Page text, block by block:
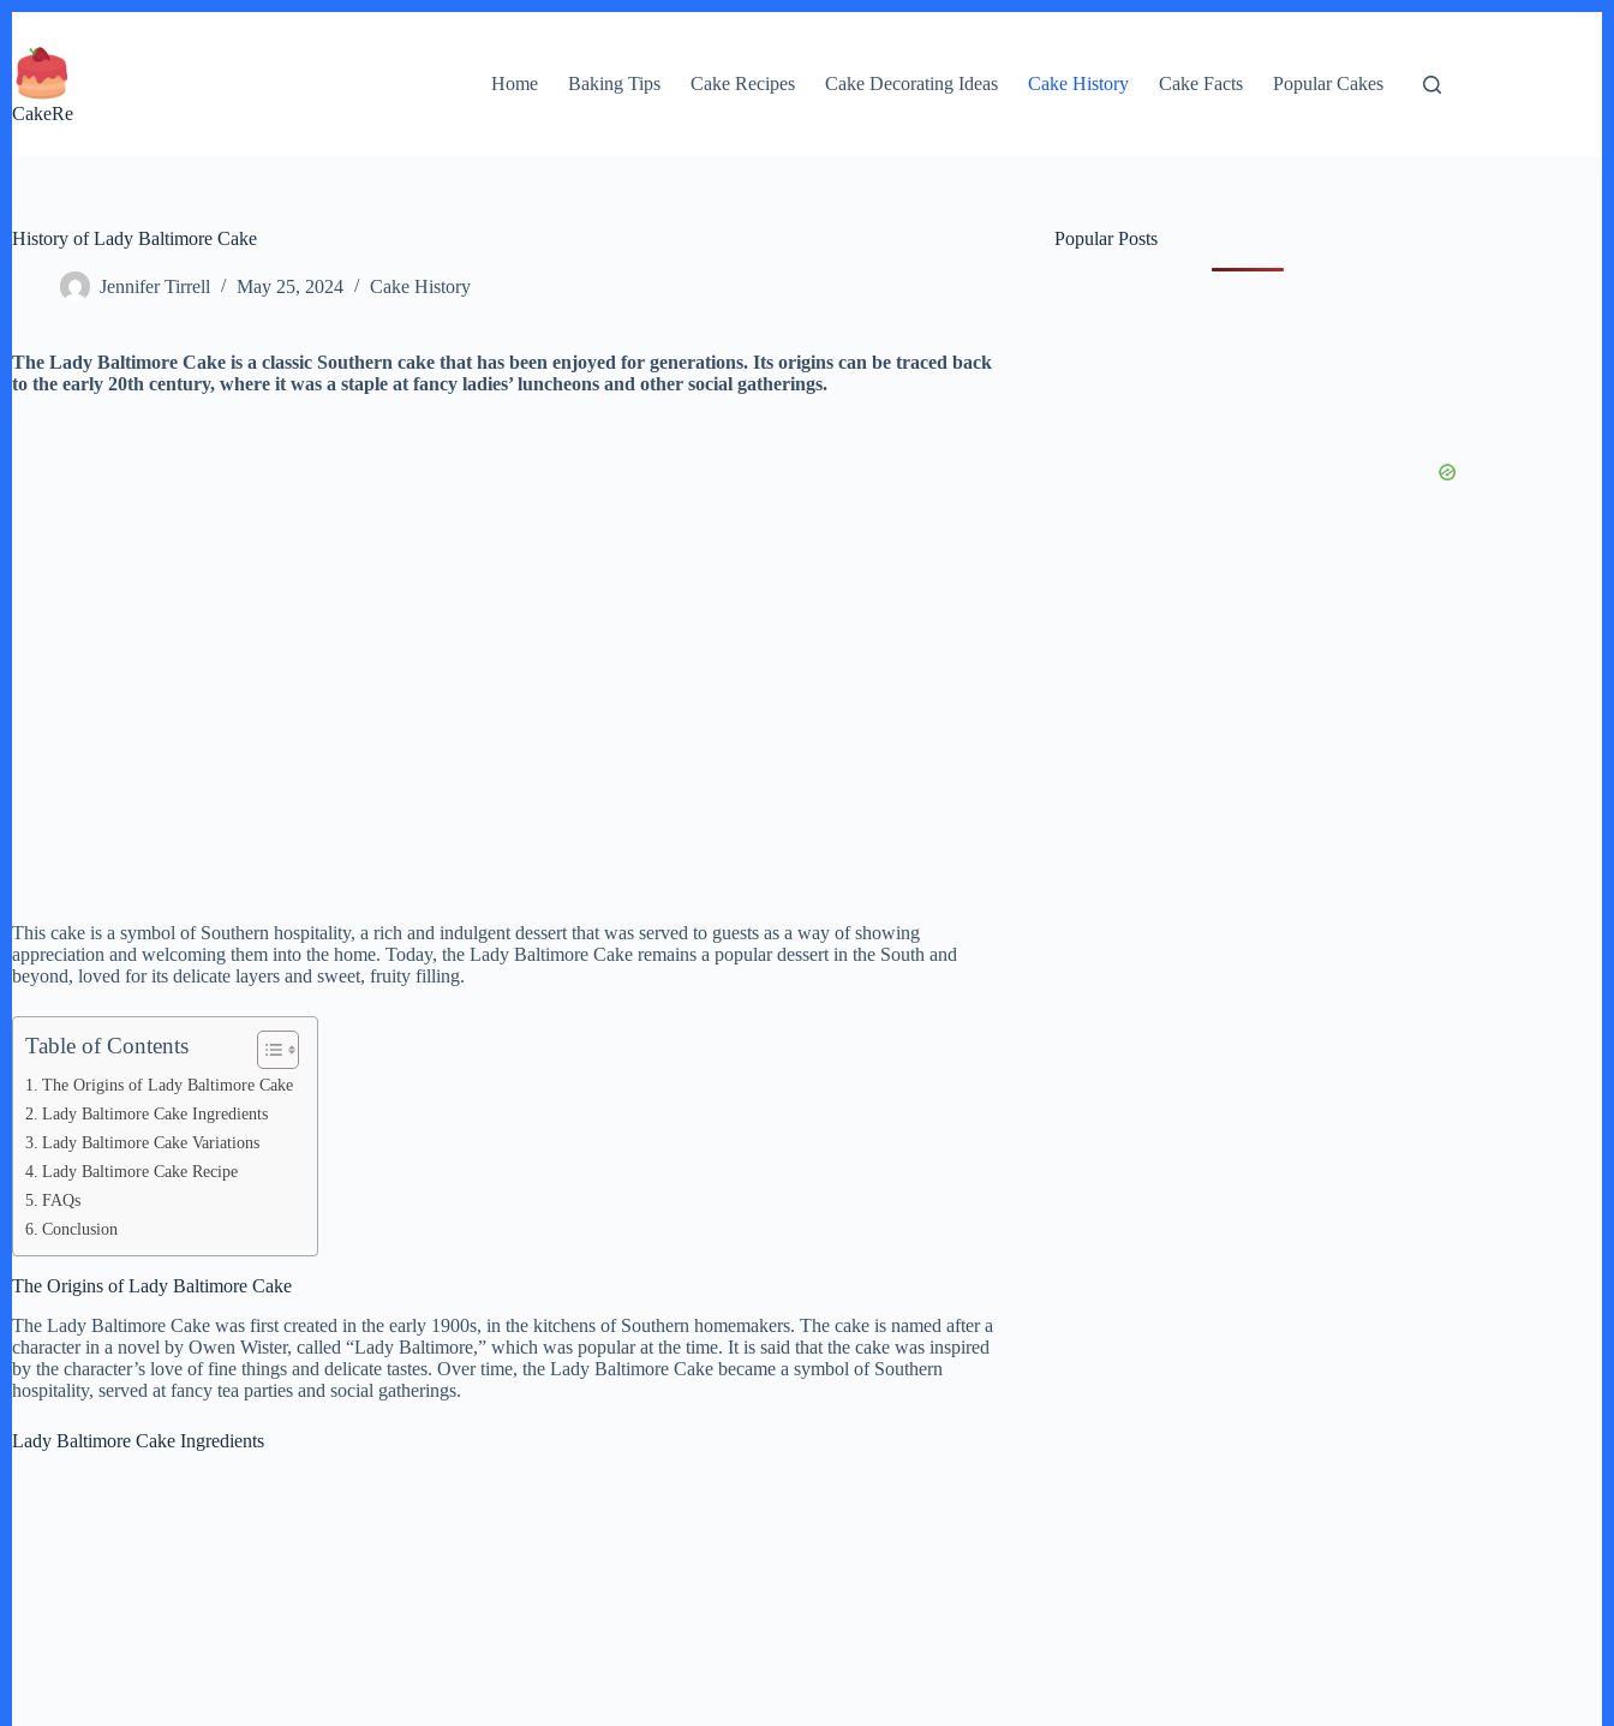
content
CakeRe
Home Baking Tips Cake Recipes Cake Decorating Ideas Cake History Cake Facts Popular Cakes
History of Lady Baltimore Cake
Jennifer Tirrell May 25, 2024 Cake History
The Lady Baltimore Cake is a classic Southern cake that has been enjoyed for generations. Its origins can be traced back
to the early 20th century, where it was a staple at fancy ladies’ luncheons and other social gatherings.
This cake is a symbol of Southern hospitality, a rich and indulgent dessert that was served to guests as a way of showing
appreciation and welcoming them into the home. Today, the Lady Baltimore Cake remains a popular dessert in the South and
beyond, loved for its delicate layers and sweet, fruity filling.
Table of Contents
The Origins of Lady Baltimore Cake
Lady Baltimore Cake Ingredients
Lady Baltimore Cake Variations
Lady Baltimore Cake Recipe
FAQs
Conclusion
The Origins of Lady Baltimore Cake
The Lady Baltimore Cake was first created in the early 1900s, in the kitchens of Southern homemakers. The cake is named after a
character in a novel by Owen Wister, called “Lady Baltimore,” which was popular at the time. It is said that the cake was inspired
by the character’s love of fine things and delicate tastes. Over time, the Lady Baltimore Cake became a symbol of Southern
hospitality, served at fancy tea parties and social gatherings.
Lady Baltimore Cake Ingredients
Popular Posts